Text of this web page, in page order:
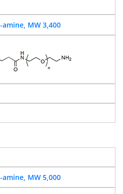
amine, MW 3,400
amine, MW 5,000